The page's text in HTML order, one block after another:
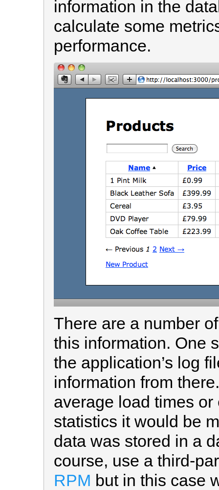
information in the
calculate some
performance.
There are a number
this information. One
the application’s log
information from
average load times
statistics it would be
data was stored in a
course, use a third-
RPM but in this case